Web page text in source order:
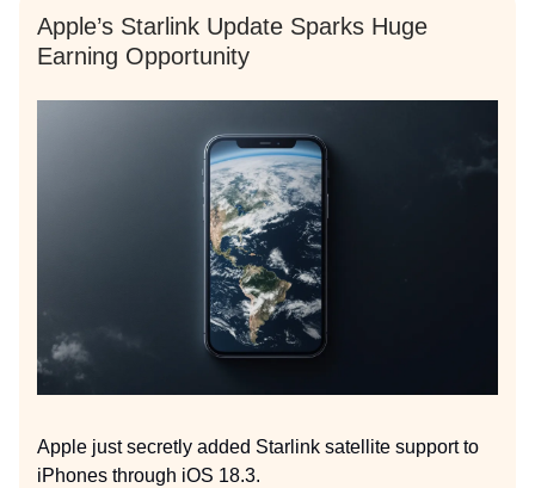
Apple’s Starlink Update Sparks Huge
Earning Opportunity
Apple just secretly added Starlink satellite support to
iPhones through iOS 18.3.